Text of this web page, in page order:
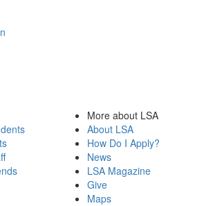
More about LSA
About LSA
How Do I Apply?
News
LSA Magazine
Give
Maps